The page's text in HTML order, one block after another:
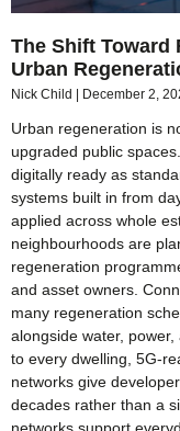
The Shift Toward
Urban
Nick Child December 2,
Urban regeneration is
upgraded public
digitally ready as
systems built in from
applied across whole
neighbourhoods are
regeneration
and asset owners.
many regeneration
alongside water,
to every dwelling, 5G-
networks give
decades rather than a